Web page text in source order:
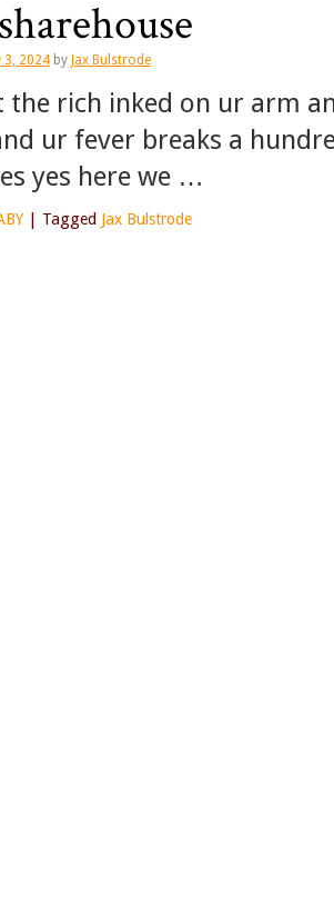
3, 2024 by Jax Bulstrode
the rich inked on ur arm
ur fever breaks a
yes here we …
Tagged Jax Bulstrode